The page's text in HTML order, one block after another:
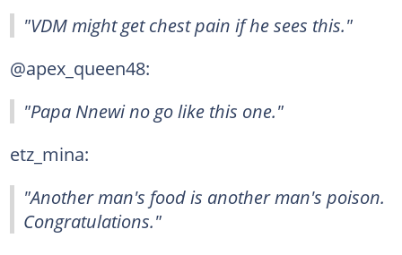
"VDM might get chest pain if he sees this."
@apex_queen48:
"Papa Nnewi no go like this one."
etz_mina:
"Another man's food is another man's poison.
Congratulations."